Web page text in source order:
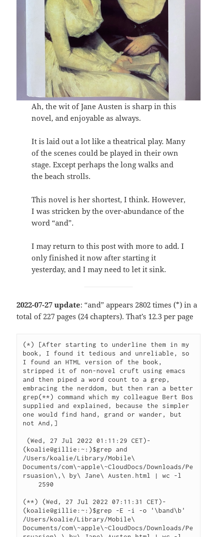
Ah, the wit of Jane Austen is sharp in this
novel, and enjoyable as always.
It is laid out a lot like a theatrical play. Many
of the scenes could be played in their own
stage. Except perhaps the long walks and
the beach strolls.
This novel is her shortest, I think. However,
I was stricken by the over-abundance of the
word “and”.
I may return to this post with more to add. I
only finished it now after starting it
yesterday, and I may need to let it sink.
2022-07-27 update: “and” appears 2802 times (*) in a
total of 227 pages (24 chapters). That’s 12.3 per page
(*) [After starting to underline them in my
book, I found it tedious and unreliable, so
I found an HTML version of the book,
stripped it of non-novel cruft using emacs
and then piped a word count to a grep,
embracing the nerddom, but then ran a better
grep(**) command which my colleague Bert Bos
supplied and explained, because the simpler
one would find hand, grand or wander, but
not And,]
(koalie@gillie:~:)$grep and
/Users/koalie/Library/Mobile\
Documents/com\~apple\~CloudDocs/Downloads/Pe
rsuasion\,\ by\ Jane\ Austen.html | wc -l
(**) (Wed, 27 Jul 2022 07:11:31 CET)-
(koalie@gillie:~:)$grep -E -i -o '\band\b'
/Users/koalie/Library/Mobile\
Documents/com\~apple\~CloudDocs/Downloads/Pe